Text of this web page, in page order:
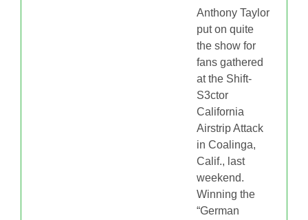
Anthony Taylor
put on quite
the show for
fans gathered
at the Shift-
S3ctor
California
Airstrip Attack
in Coalinga,
Calif., last
weekend.
Winning the
“German